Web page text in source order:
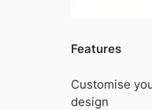
Features
Customise
design